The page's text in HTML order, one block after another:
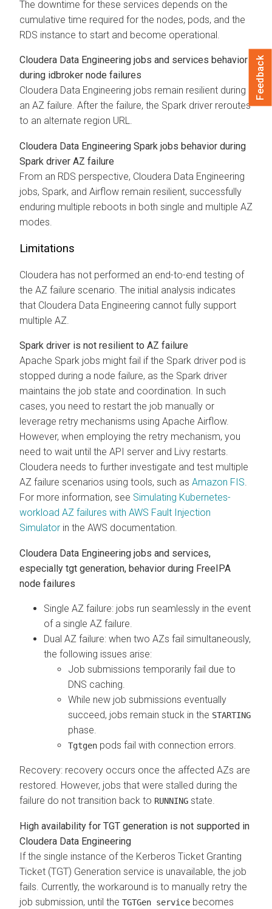
The downtime for these services depends on the
cumulative time required for the nodes, pods, and the
RDS instance to start and become operational.
Cloudera Data Engineering jobs and services behavior
during idbroker node failures
Cloudera Data Engineering jobs remain resilient during
an AZ failure. After the failure, the Spark driver reroutes
to an alternate region URL.
Cloudera Data Engineering Spark jobs behavior during
Spark driver AZ failure
From an RDS perspective, Cloudera Data Engineering
jobs, Spark, and Airflow remain resilient, successfully
enduring multiple reboots in both single and multiple AZ
modes.
Limitations
Cloudera has not performed an end-to-end testing of
the AZ failure scenario. The initial analysis indicates
that Cloudera Data Engineering cannot fully support
multiple AZ.
Spark driver is not resilient to AZ failure
Apache Spark jobs might fail if the Spark driver pod is
stopped during a node failure, as the Spark driver
maintains the job state and coordination. In such
cases, you need to restart the job manually or
leverage retry mechanisms using Apache Airflow.
However, when employing the retry mechanism, you
need to wait until the API server and Livy restarts.
Cloudera needs to further investigate and test multiple
AZ failure scenarios using tools, such as Amazon FIS.
For more information, see Simulating Kubernetes-
workload AZ failures with AWS Fault Injection
Simulator in the AWS documentation.
Cloudera Data Engineering jobs and services,
especially tgt generation, behavior during FreeIPA
node failures
Single AZ failure: jobs run seamlessly in the event
of a single AZ failure.
Dual AZ failure: when two AZs fail simultaneously,
the following issues arise:
Job submissions temporarily fail due to
DNS caching.
While new job submissions eventually
succeed, jobs remain stuck in the STARTING
phase.
Tgtgen pods fail with connection errors.
Recovery: recovery occurs once the affected AZs are
restored. However, jobs that were stalled during the
failure do not transition back to RUNNING state.
High availability for TGT generation is not supported in
Cloudera Data Engineering
If the single instance of the Kerberos Ticket Granting
Ticket (TGT) Generation service is unavailable, the job
fails. Currently, the workaround is to manually retry the
job submission, until the TGTGen service becomes
Feedback